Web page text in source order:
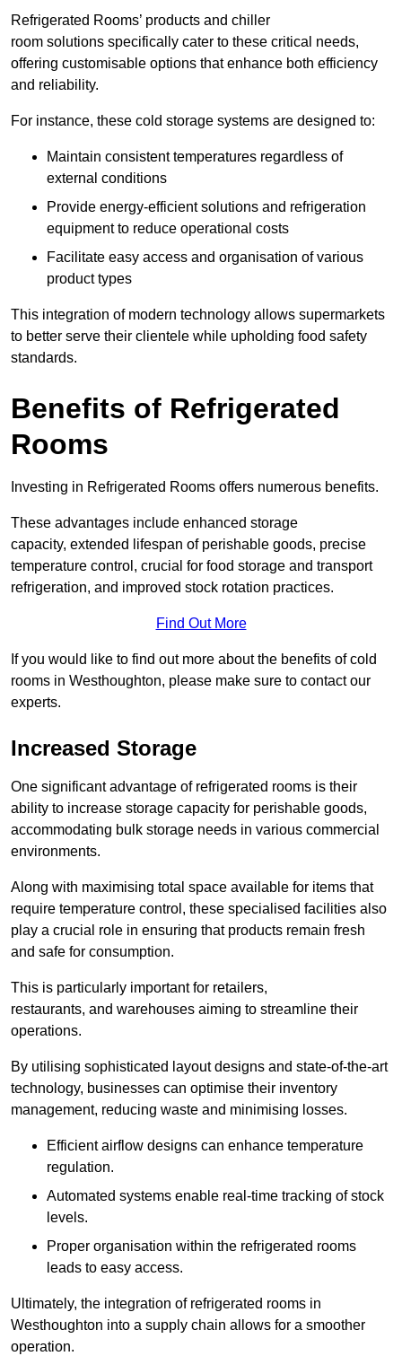
Refrigerated Rooms’ products and chiller
room solutions specifically cater to these critical needs,
offering customisable options that enhance both efficiency
and reliability.
For instance, these cold storage systems are designed to:
Maintain consistent temperatures regardless of
external conditions
Provide energy-efficient solutions and refrigeration
equipment to reduce operational costs
Facilitate easy access and organisation of various
product types
This integration of modern technology allows supermarkets
to better serve their clientele while upholding food safety
standards.
Benefits of Refrigerated
Rooms
Investing in Refrigerated Rooms offers numerous benefits.
These advantages include enhanced storage
capacity, extended lifespan of perishable goods, precise
temperature control, crucial for food storage and transport
refrigeration, and improved stock rotation practices.
Find Out More
If you would like to find out more about the benefits of cold
rooms in Westhoughton, please make sure to contact our
experts.
Increased Storage
One significant advantage of refrigerated rooms is their
ability to increase storage capacity for perishable goods,
accommodating bulk storage needs in various commercial
environments.
Along with maximising total space available for items that
require temperature control, these specialised facilities also
play a crucial role in ensuring that products remain fresh
and safe for consumption.
This is particularly important for retailers,
restaurants, and warehouses aiming to streamline their
operations.
By utilising sophisticated layout designs and state-of-the-art
technology, businesses can optimise their inventory
management, reducing waste and minimising losses.
Efficient airflow designs can enhance temperature
regulation.
Automated systems enable real-time tracking of stock
levels.
Proper organisation within the refrigerated rooms
leads to easy access.
Ultimately, the integration of refrigerated rooms in
Westhoughton into a supply chain allows for a smoother
operation.